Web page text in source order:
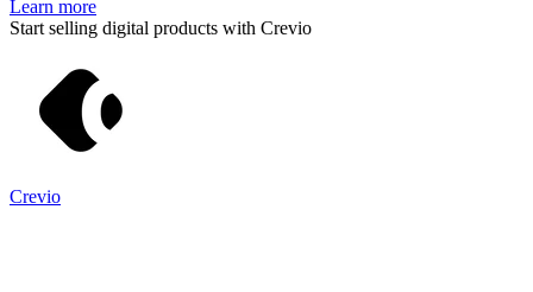
Learn more
Start selling digital products with Crevio
Crevio